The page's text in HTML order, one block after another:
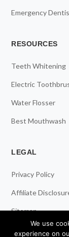
Emergency
RESOURCES
Teeth Whitening
Electric
Water Flosser
Best Mouthwash
LEGAL
Privacy Policy
Affiliate
Sitemap
We use
experience on